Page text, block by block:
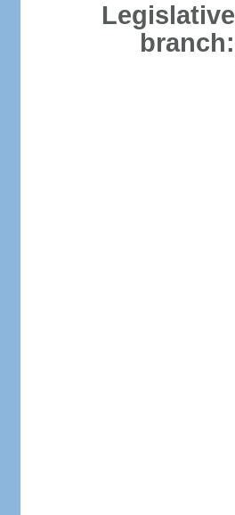
Legislative
branch: